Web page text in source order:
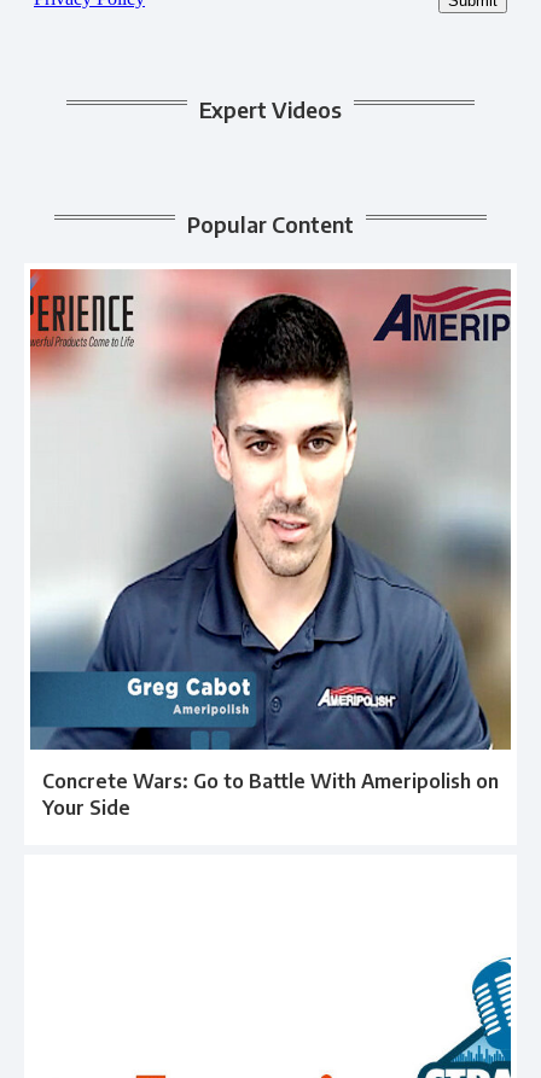
Expert Videos
Popular Content
Concrete Wars: Go to Battle With Ameripolish on
Your Side